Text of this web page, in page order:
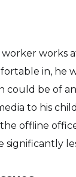
works
in, he
could be of
to his
offline
significantly